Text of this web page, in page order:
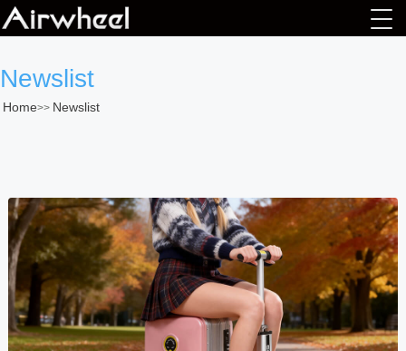
Newslist
Home>> Newslist